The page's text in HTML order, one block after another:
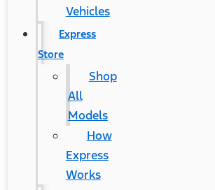
Vehicles
Express
Store
Shop
All
Models
How
Express
Works